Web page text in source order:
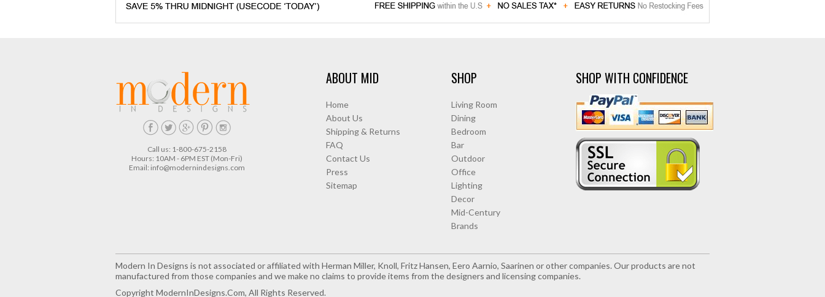
Call us: 1-800-675-2158
Hours: 10AM - 6PM EST (Mon-Fri)
Email: info@modernindesigns.com
ABOUT MID
Home
About Us
Shipping & Returns
FAQ
Contact Us
Press
Sitemap
SHOP
Living Room
Dining
Bedroom
Bar
Outdoor
Office
Lighting
Decor
Mid-Century
Brands
SHOP WITH CONFIDENCE
Modern In Designs is not associated or affiliated with Herman Miller, Knoll, Fritz Hansen, Eero Aarnio, Saarinen or other companies. Our products are not
manufactured from those companies and we make no claims to provide items from the designers and licensing companies.
Copyright ModernInDesigns.com, All Rights Reserved.